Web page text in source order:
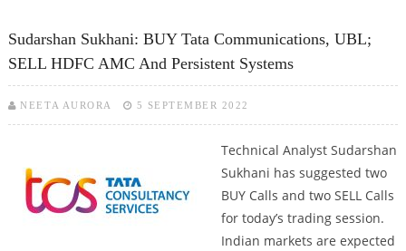
Sudarshan Sukhani: BUY Tata Communications, UBL;
SELL HDFC AMC And Persistent Systems
NEETA AURORA 5 SEPTEMBER 2022
Technical Analyst Sudarshan
Sukhani has suggested two
BUY Calls and two SELL Calls
for today’s trading session.
Indian markets are expected